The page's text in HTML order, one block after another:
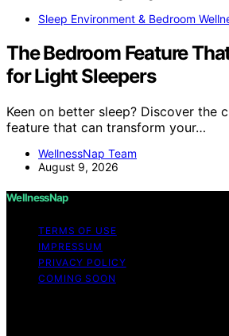
Sleep Environment & Bedroom
The Bedroom Feature
for Light Sleepers
Keen on better sleep? Discover the
feature that can transform your…
WellnessNap Team
August 9, 2026
WellnessNap
TERMS OF USE
IMPRESSUM
PRIVACY POLICY
COMING SOON